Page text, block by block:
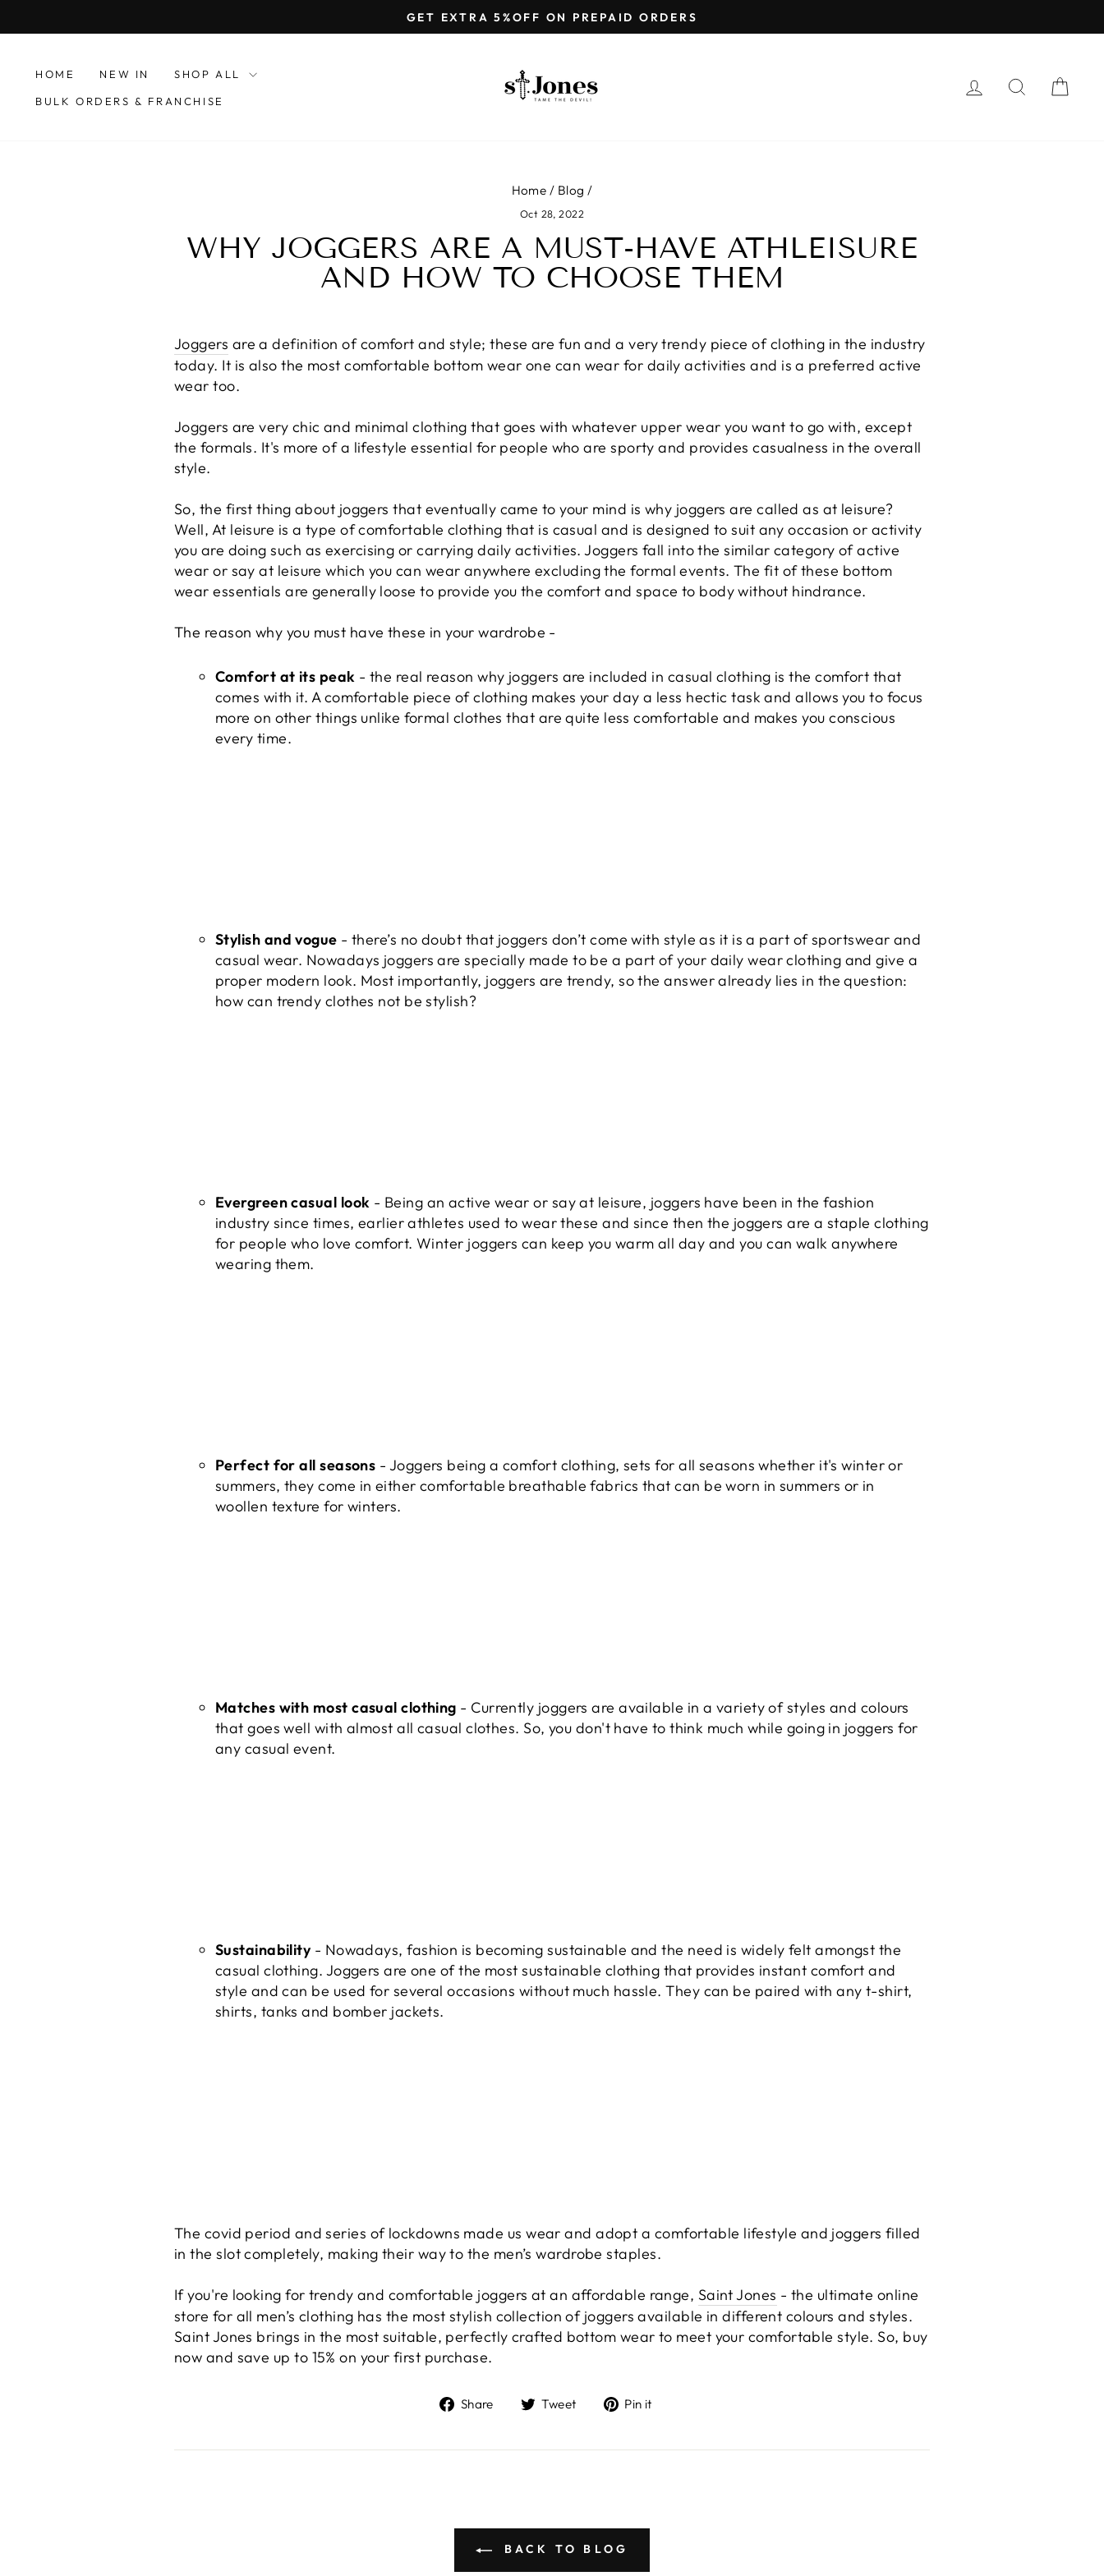
to
Pause
GET EXTRA 5%OFF ON PREPAID ORDERS
HOME NEW IN SHOP ALL
BULK ORDERS & FRANCHISE
LOG IN SEARCH
Home / Blog /
Oct 28, 2022
WHY JOGGERS ARE A MUST-HAVE ATHLEISURE
AND HOW TO CHOOSE THEM
Joggers are a definition of comfort and style; these are fun and a very trendy piece of clothing in the industry
today. It is also the most comfortable bottom wear one can wear for daily activities and is a preferred active
wear too.
Joggers are very chic and minimal clothing that goes with whatever upper wear you want to go with, except
the formals. It's more of a lifestyle essential for people who are sporty and provides casualness in the overall
style.
So, the first thing about joggers that eventually came to your mind is why joggers are called as at leisure?
Well, At leisure is a type of comfortable clothing that is casual and is designed to suit any occasion or activity
you are doing such as exercising or carrying daily activities. Joggers fall into the similar category of active
wear or say at leisure which you can wear anywhere excluding the formal events. The fit of these bottom
wear essentials are generally loose to provide you the comfort and space to body without hindrance.
The reason why you must have these in your wardrobe -
Comfort at its peak - the real reason why joggers are included in casual clothing is the comfort that
comes with it. A comfortable piece of clothing makes your day a less hectic task and allows you to focus
more on other things unlike formal clothes that are quite less comfortable and makes you conscious
every time.
Stylish and vogue - there’s no doubt that joggers don’t come with style as it is a part of sportswear and
casual wear. Nowadays joggers are specially made to be a part of your daily wear clothing and give a
proper modern look. Most importantly, joggers are trendy, so the answer already lies in the question:
how can trendy clothes not be stylish?
Evergreen casual look - Being an active wear or say at leisure, joggers have been in the fashion
industry since times, earlier athletes used to wear these and since then the joggers are a staple clothing
for people who love comfort. Winter joggers can keep you warm all day and you can walk anywhere
wearing them.
Perfect for all seasons - Joggers being a comfort clothing, sets for all seasons whether it's winter or
summers, they come in either comfortable breathable fabrics that can be worn in summers or in
woollen texture for winters.
Matches with most casual clothing - Currently joggers are available in a variety of styles and colours
that goes well with almost all casual clothes. So, you don't have to think much while going in joggers for
any casual event.
Sustainability- Nowadays, fashion is becoming sustainable and the need is widely felt amongst the
casual clothing. Joggers are one of the most sustainable clothing that provides instant comfort and
style and can be used for several occasions without much hassle. They can be paired with any t-shirt,
shirts, tanks and bomber jackets.
The covid period and series of lockdowns made us wear and adopt a comfortable lifestyle and joggers filled
in the slot completely, making their way to the men’s wardrobe staples.
If you're looking for trendy and comfortable joggers at an affordable range, Saint Jones - the ultimate online
store for all men’s clothing has the most stylish collection of joggers available in different colours and styles.
Saint Jones brings in the most suitable, perfectly crafted bottom wear to meet your comfortable style. So, buy
now and save up to 15% on your first purchase.
Share
ShareTweet
TweetPin it
BACK TO BLOG